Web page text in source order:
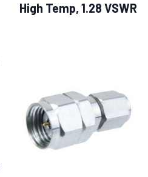
High Temp, 1.28 VSWR